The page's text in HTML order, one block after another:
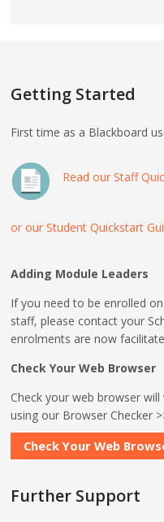
Getting Started
First time as a Blackboard
Read our Staff
or our Student Quickstart
Adding Module Leaders
If you need to be enrolled
staff, please contact your
enrolments are now
Check Your Web Browser
Check your web browser
using our Browser Checker
Check Your Web
Further Support